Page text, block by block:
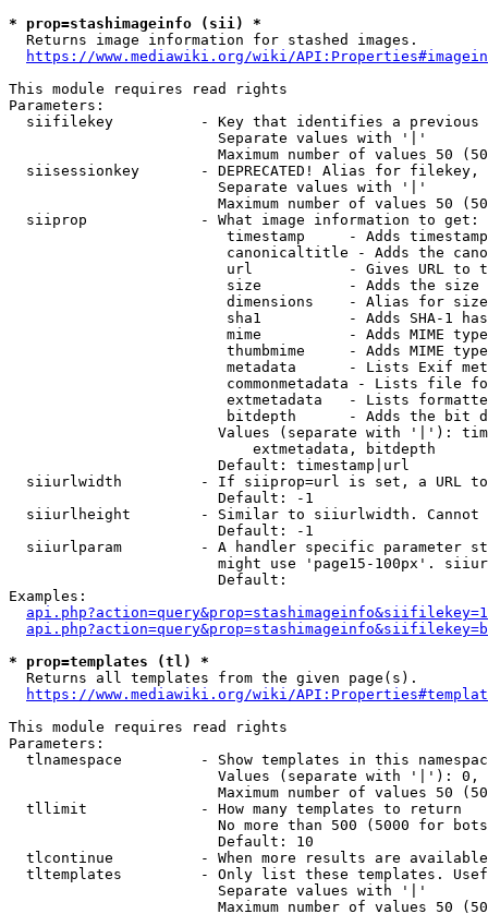
* prop=stashimageinfo (sii) *
  Returns image information for stashed images.
https://www.mediawiki.org/wiki/
This module requires read rights
Parameters:
siifilekey          - Key that identifies a
                        Separate values with '|'
Maximum number of values 50
siisessionkey       - DEPRECATED! Alias for filekey,
                        Separate values with '|'
Maximum number of values 50
  siiprop             - What image information to get:
timestamp     - Adds
canonicaltitle - Adds the
url           - Gives URL to
size          - Adds the
                         dimensions    - Alias for size
sha1          - Adds SHA-1
mime          - Adds MIME
thumbmime     - Adds MIME
metadata      - Lists Exif
commonmetadata - Lists file
extmetadata   - Lists
bitdepth      - Adds the bit
Values (separate with '|'):
                            extmetadata, bitdepth
                        Default: timestamp|url
siiurlwidth         - If siiprop=url is set, a URL
                        Default: -1
siiurlheight        - Similar to siiurlwidth. Cannot
                        Default: -1
siiurlparam         - A handler specific parameter
might use 'page15-100px'.
                        Default:
Examples:
* prop=templates (tl) *
  Returns all templates from the given page(s).
https://www.mediawiki.org/wiki/
This module requires read rights
Parameters:
tlnamespace         - Show templates in this
Values (separate with '|'):
Maximum number of values 50
  tllimit             - How many templates to return
No more than 500 (5000 for
                        Default: 10
tlcontinue          - When more results are
tltemplates         - Only list these templates.
                        Separate values with '|'
Maximum number of values 50